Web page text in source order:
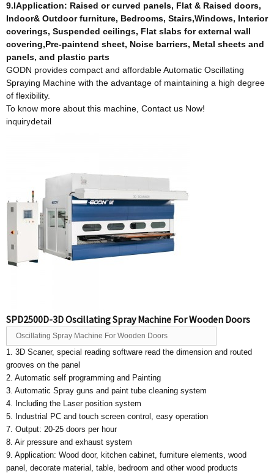
9.lApplication: Raised or curved panels, Flat & Raised doors,
Indoor& Outdoor furniture, Bedrooms, Stairs,Windows, Interior
coverings, Suspended ceilings, Flat slabs for external wall
covering,Pre-paintend sheet, Noise barriers, Metal sheets and
panels, and plastic parts
GODN provides compact and affordable Automatic Oscillating
Spraying Machine with the advantage of maintaining a high degree
of flexibility.
To know more about this machine, Contact us Now!
inquirydetail
SPD2500D-3D Oscillating Spray Machine For Wooden Doors
Oscillating Spray Machine For Wooden Doors
1. 3D Scaner, special reading software read the dimension and routed
grooves on the panel
2. Automatic self programming and Painting
3. Automatic Spray guns and paint tube cleaning system
4. Including the Laser position system
5. Industrial PC and touch screen control, easy operation
7. Output: 20-25 doors per hour
8. Air pressure and exhaust system
9. Application: Wood door, kitchen cabinet, furniture elements, wood
panel, decorate material, table, bedroom and other wood products